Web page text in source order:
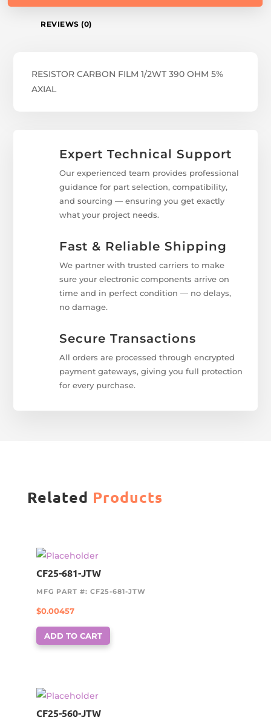
REVIEWS (0)
RESISTOR CARBON FILM 1/2WT 390 OHM 5%
AXIAL
Expert Technical Support
Our experienced team provides professional
guidance for part selection, compatibility,
and sourcing — ensuring you get exactly
what your project needs.
Fast & Reliable Shipping
We partner with trusted carriers to make
sure your electronic components arrive on
time and in perfect condition — no delays,
no damage.
Secure Transactions
All orders are processed through encrypted
payment gateways, giving you full protection
for every purchase.
Related Products
CF25-681-JTW
MFG PART #: CF25-681-JTW
$0.00457
ADD TO CART
CF25-560-JTW